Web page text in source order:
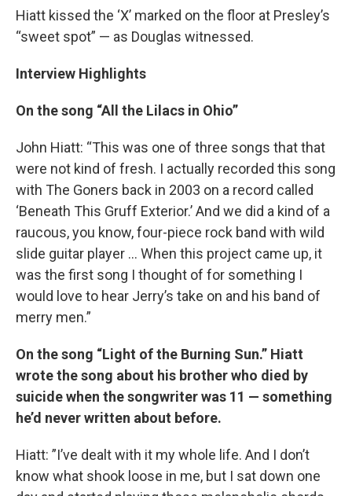
Hiatt kissed the ‘X’ marked on the floor at Presley’s
“sweet spot” — as Douglas witnessed.
Interview Highlights
On the song “All the Lilacs in Ohio”
John Hiatt: “This was one of three songs that that
were not kind of fresh. I actually recorded this song
with The Goners back in 2003 on a record called
‘Beneath This Gruff Exterior.’ And we did a kind of a
raucous, you know, four-piece rock band with wild
slide guitar player … When this project came up, it
was the first song I thought of for something I
would love to hear Jerry’s take on and his band of
merry men.”
On the song “Light of the Burning Sun.” Hiatt
wrote the song about his brother who died by
suicide when the songwriter was 11 — something
he’d never written about before.
Hiatt: ”I’ve dealt with it my whole life. And I don’t
know what shook loose in me, but I sat down one